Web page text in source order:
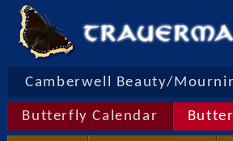
Camberwell Beauty/
Butterfly Calendar